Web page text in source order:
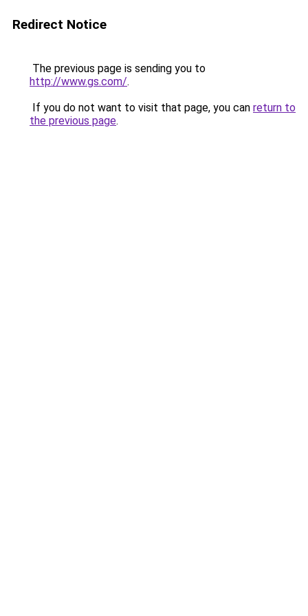
Redirect Notice
The previous page is sending you to
http://www.gs.com/.
If you do not want to visit that page, you can return to
the previous page.